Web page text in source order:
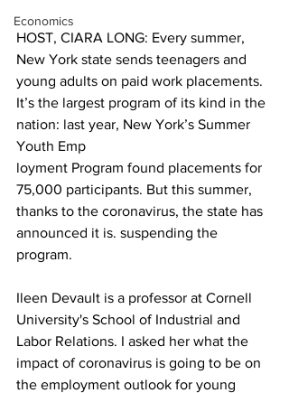
Economics
HOST, CIARA LONG: Every summer,
New York state sends teenagers and
young adults on paid work placements.
It’s the largest program of its kind in the
nation: last year, New York’s Summer
Youth Emp
loyment Program found placements for
75,000 participants. But this summer,
thanks to the coronavirus, the state has
announced it is. suspending the
program.
Ileen Devault is a professor at Cornell
University's School of Industrial and
Labor Relations. I asked her what the
impact of coronavirus is going to be on
the employment outlook for young